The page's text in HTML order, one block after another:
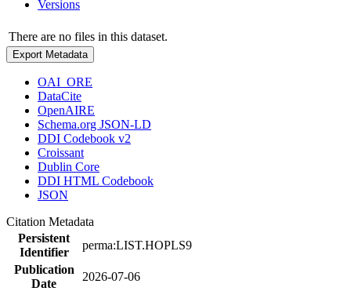
Versions
There are no files in this dataset.
Export Metadata
OAI_ORE
DataCite
OpenAIRE
Schema.org JSON-LD
DDI Codebook v2
Croissant
Dublin Core
DDI HTML Codebook
JSON
Citation Metadata
Persistent
Identifier
perma:LIST.HOPLS9
Publication
Date
2026-07-06